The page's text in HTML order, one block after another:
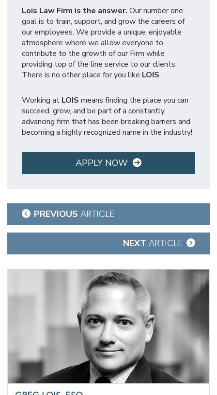
Lois Law Firm is the answer. Our number one
goal is to train, support, and grow the careers of
our employees. We provide a unique, enjoyable
atmosphere where we allow everyone to
contribute to the growth of our Firm while
providing top of the line service to our clients.
There is no other place for you like LOIS.
Working at LOIS means finding the place you can
succeed, grow, and be part of a constantly
advancing firm that has been breaking barriers and
becoming a highly recognized name in the industry!
APPLY NOW
Post
navigation
PREVIOUS ARTICLE
NEXT ARTICLE